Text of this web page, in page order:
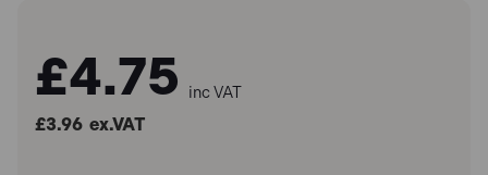
£4.75 inc VAT
£3.96 ex.VAT